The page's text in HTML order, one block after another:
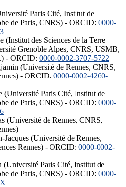
Paris Cité, Institut de
de Paris, CNRS) - ORCID: 0000-
(Institut des Sciences de la Terre
Grenoble Alpes, CNRS, USMB,
- ORCID: 0000-0002-3707-5722
(Université de Rennes, CNRS,
- ORCID: 0000-0002-4260-
(Université Paris Cité, Institut de
de Paris, CNRS) - ORCID: 0000-
(Université de Rennes, CNRS,
Jacques (Université de Rennes,
Rennes) - ORCID: 0000-0002-
(Université Paris Cité, Institut de
de Paris, CNRS) - ORCID: 0000-